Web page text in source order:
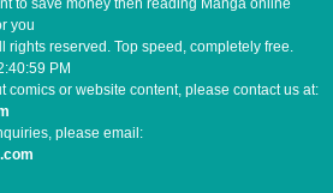
to save money then reading Manga online
you
reserved. Top speed, completely free.
PM
comics or website content, please contact us at:
please email: